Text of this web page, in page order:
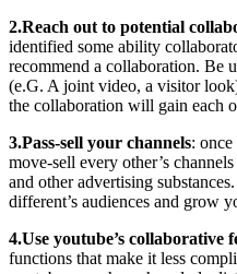
2.Reach out to potential
identified some ability
recommend a collaboration. Be
(e.G. A joint video, a visitor
the collaboration will gain each
3.Pass-sell your channels:
move-sell every other’s
and other advertising
different’s audiences and grow
4.Use youtube’s collaborative
functions that make it less